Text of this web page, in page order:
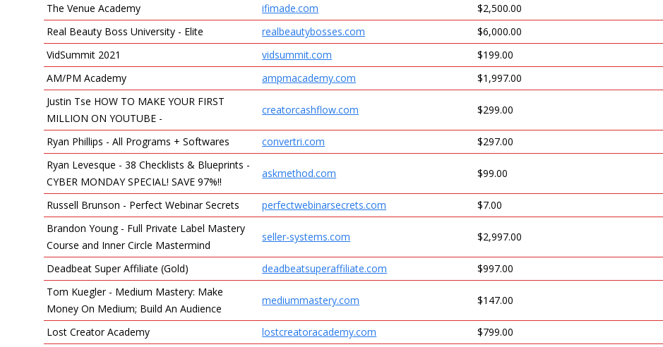
The Venue Academy ifimade.com $2,500.00
Real Beauty Boss University - Elite
realbeautybosses.com $6,000.00
VidSummit 2021
vidsummit.com $199.00
AM/PM Academy
ampmacademy.com $1,997.00
Justin Tse HOW TO MAKE YOUR FIRST
MILLION ON YOUTUBE -
creatorcashflow.com $299.00
Ryan Phillips - All Programs + Softwares convertri.com $297.00
Ryan Levesque - 38 Checklists & Blueprints -
CYBER MONDAY SPECIAL! SAVE 97%!!
askmethod.com $99.00
Russell Brunson - Perfect Webinar Secrets perfectwebinarsecrets.com $7.00
Brandon Young - Full Private Label Mastery
Course and Inner Circle Mastermind
seller-systems.com $2,997.00
Deadbeat Super Affiliate (Gold) deadbeatsuperaffiliate.com $997.00
Tom Kuegler - Medium Mastery: Make
Money On Medium; Build An Audience
mediummastery.com $147.00
Lost Creator Academy lostcreatoracademy.com $799.00